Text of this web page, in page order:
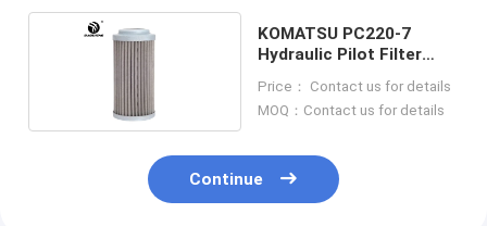
KOMATSU PC220-7
Hydraulic Pilot Filter
Price： Contact us for details
MOQ：Contact us for details
Continue